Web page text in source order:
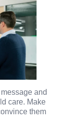
and
care. Make
them